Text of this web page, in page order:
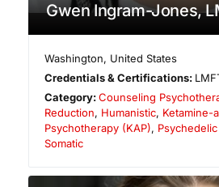
Gwen Ingram-Jones,
Washington, United States
Credentials & Certifications:
Category:Counseling
Reduction, Humanistic, Ketamine-
Psychotherapy (KAP),
Somatic